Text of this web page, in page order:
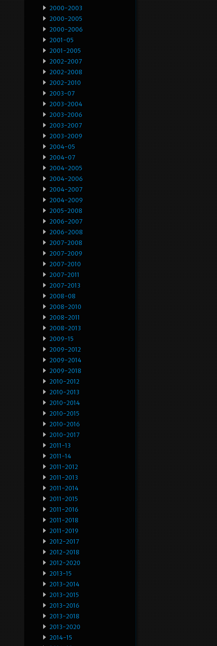
2000-2003
2000-2005
2000-2006
2001-05
2001-2005
2002-2007
2002-2008
2002-2010
2003-07
2003-2004
2003-2006
2003-2007
2003-2009
2004-05
2004-07
2004-2005
2004-2006
2004-2007
2004-2009
2005-2008
2006-2007
2006-2008
2007-2008
2007-2009
2007-2010
2007-2011
2007-2013
2008-08
2008-2010
2008-2011
2008-2013
2009-15
2009-2012
2009-2014
2009-2018
2010-2012
2010-2013
2010-2014
2010-2015
2010-2016
2010-2017
2011-13
2011-14
2011-2012
2011-2013
2011-2014
2011-2015
2011-2016
2011-2018
2011-2019
2012-2017
2012-2018
2012-2020
2013-15
2013-2014
2013-2015
2013-2016
2013-2018
2013-2020
2014-15